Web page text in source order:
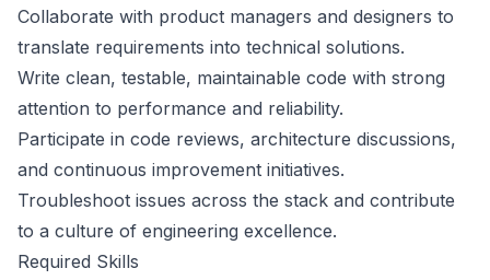
Collaborate with product managers and designers to
translate requirements into technical solutions.
Write clean, testable, maintainable code with strong
attention to performance and reliability.
Participate in code reviews, architecture discussions,
and continuous improvement initiatives.
Troubleshoot issues across the stack and contribute
to a culture of engineering excellence.
Required Skills